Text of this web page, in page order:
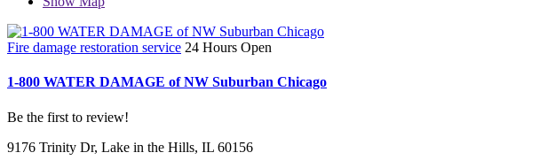
Fire damage restoration service 24 Hours Open
1-800 WATER DAMAGE of NW Suburban Chicago
Be the first to review!
9176 Trinity Dr, Lake in the Hills, IL 60156